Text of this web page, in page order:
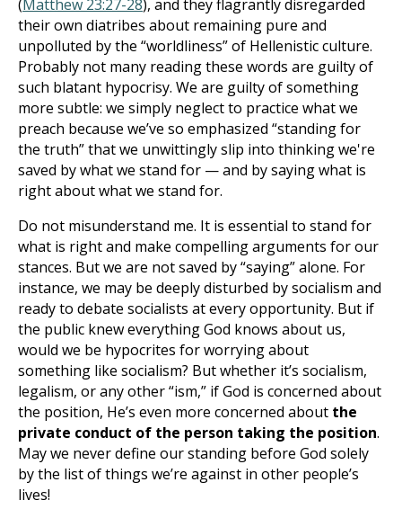
(Matthew 23:27-28), and they flagrantly disregarded
their own diatribes about remaining pure and
unpolluted by the “worldliness” of Hellenistic culture.
Probably not many reading these words are guilty of
such blatant hypocrisy. We are guilty of something
more subtle: we simply neglect to practice what we
preach because we’ve so emphasized “standing for
the truth” that we unwittingly slip into thinking we're
saved by what we stand for — and by saying what is
right about what we stand for.
Do not misunderstand me. It is essential to stand for
what is right and make compelling arguments for our
stances. But we are not saved by “saying” alone. For
instance, we may be deeply disturbed by socialism and
ready to debate socialists at every opportunity. But if
the public knew everything God knows about us,
would we be hypocrites for worrying about
something like socialism? But whether it’s socialism,
legalism, or any other “ism,” if God is concerned about
the position, He’s even more concerned about the
private conduct of the person taking the position.
May we never define our standing before God solely
by the list of things we’re against in other people’s
lives!